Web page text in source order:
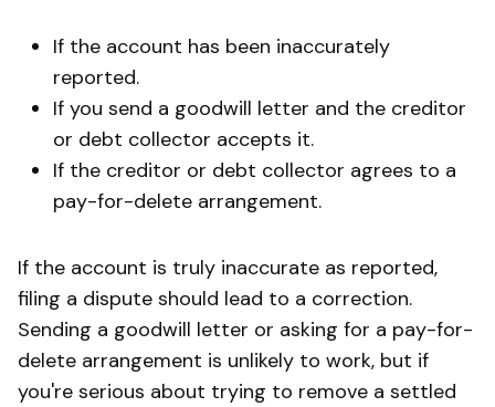
If the account has been inaccurately
reported.
If you send a goodwill letter and the creditor
or debt collector accepts it.
If the creditor or debt collector agrees to a
pay-for-delete arrangement.
If the account is truly inaccurate as reported,
filing a dispute should lead to a correction.
Sending a goodwill letter or asking for a pay-for-
delete arrangement is unlikely to work, but if
you're serious about trying to remove a settled